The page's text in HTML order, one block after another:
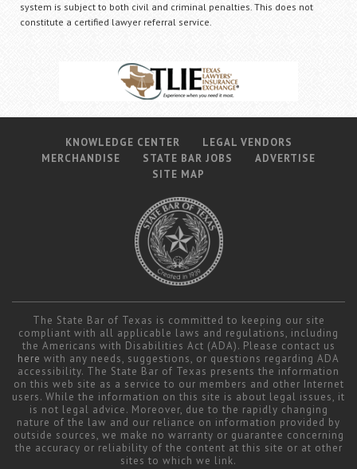
system is subject to both civil and criminal penalties. This does not
constitute a certified lawyer referral service.
KNOWLEDGE CENTER
LEGAL VENDORS
MERCHANDISE
STATE BAR JOBS
ADVERTISE
SITE MAP
The State Bar of Texas is committed to keeping our site
compliant with all applicable laws and regulations, including
the Americans with Disabilities Act (ADA). Please contact us
here with any needs, suggestions, or questions regarding ADA
accessibility. The State Bar of Texas presents the information
on this web site as a service to our members and other Internet
users. While the information on this site is about legal issues, it
is not legal advice. Moreover, due to the rapidly changing
nature of the law and our reliance on information provided by
outside sources, we make no warranty or guarantee concerning
the accuracy or reliability of the content at this site or at other
sites to which we link.